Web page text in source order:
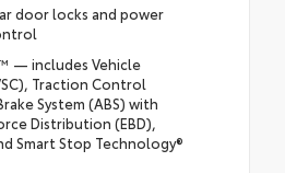
door locks and power
— includes Vehicle
Traction Control
System (ABS) with
Distribution (EBD),
Smart Stop Technology®